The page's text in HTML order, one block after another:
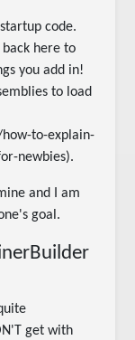
code.
back here to
you add in!
to load
to-explain-
newbies).
and I am
goal.
get with